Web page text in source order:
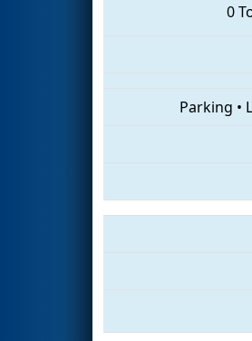
0
Parking •